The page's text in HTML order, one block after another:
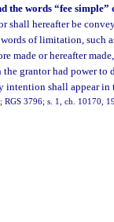
the words “fee simple”
shall hereafter be
of limitation, such
made or hereafter
grantor had power to
intention shall appear in
3796; s. 1, ch. 10170,